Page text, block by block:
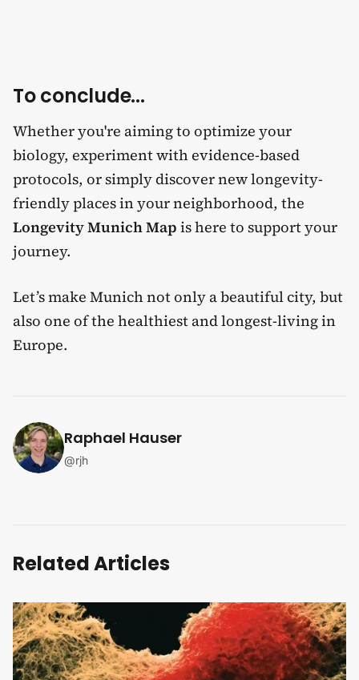
To conclude...
Whether you're aiming to optimize your
biology, experiment with evidence-based
protocols, or simply discover new longevity-
friendly places in your neighborhood, the
Longevity Munich Map is here to support your
journey.
Let’s make Munich not only a beautiful city, but
also one of the healthiest and longest-living in
Europe.
Raphael Hauser
@rjh
Related Articles